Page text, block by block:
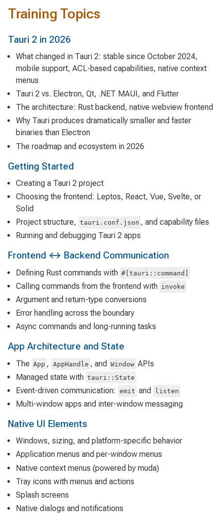
Training Topics
Tauri 2 in 2026
What changed in Tauri 2: stable since October 2024,
mobile support, ACL-based capabilities, native context
menus
Tauri 2 vs. Electron, Qt, .NET MAUI, and Flutter
The architecture: Rust backend, native webview frontend
Why Tauri produces dramatically smaller and faster
binaries than Electron
The roadmap and ecosystem in 2026
Getting Started
Creating a Tauri 2 project
Choosing the frontend: Leptos, React, Vue, Svelte, or
Solid
Project structure, tauri.conf.json , and capability files
Running and debugging Tauri 2 apps
Frontend ↔ Backend Communication
Defining Rust commands with #[tauri::command]
Calling commands from the frontend with invoke
Argument and return-type conversions
Error handling across the boundary
Async commands and long-running tasks
App Architecture and State
The App , AppHandle , and Window APIs
Managed state with tauri::State
Event-driven communication: emit and listen
Multi-window apps and inter-window messaging
Native UI Elements
Windows, sizing, and platform-specific behavior
Application menus and per-window menus
Native context menus (powered by muda)
Tray icons with menus and actions
Splash screens
Native dialogs and notifications